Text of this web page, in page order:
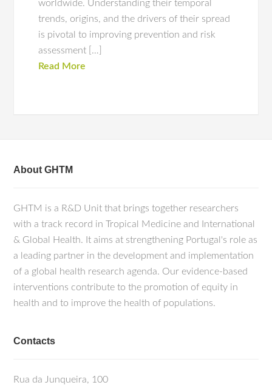
worldwide. Understanding their temporal
trends, origins, and the drivers of their spread
is pivotal to improving prevention and risk
assessment […]
Read More
About GHTM
GHTM is a R&D Unit that brings together researchers
with a track record in Tropical Medicine and International
& Global Health. It aims at strengthening Portugal's role as
a leading partner in the development and implementation
of a global health research agenda. Our evidence-based
interventions contribute to the promotion of equity in
health and to improve the health of populations.
Contacts
Rua da Junqueira, 100